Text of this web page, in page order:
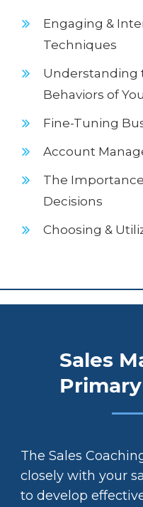
Engaging &
Techniques
Understanding
Behaviors of
Fine-Tuning
Account
The
Decisions
Choosing &
Sales
The Sales
closely with your
to develop